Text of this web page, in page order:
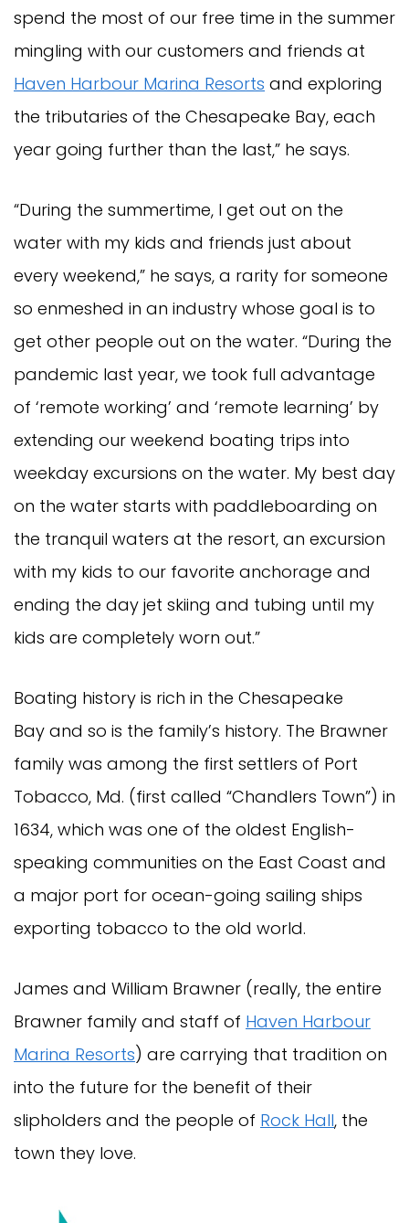
spend the most of our free time in the summer
mingling with our customers and friends at
Haven Harbour Marina Resorts and exploring
the tributaries of the Chesapeake Bay, each
year going further than the last,” he says.
“During the summertime, I get out on the
water with my kids and friends just about
every weekend,” he says, a rarity for someone
so enmeshed in an industry whose goal is to
get other people out on the water. “During the
pandemic last year, we took full advantage
of ‘remote working’ and ‘remote learning’ by
extending our weekend boating trips into
weekday excursions on the water. My best day
on the water starts with paddleboarding on
the tranquil waters at the resort, an excursion
with my kids to our favorite anchorage and
ending the day jet skiing and tubing until my
kids are completely worn out.”
Boating history is rich in the Chesapeake
Bay and so is the family’s history. The Brawner
family was among the first settlers of Port
Tobacco, Md. (first called “Chandlers Town”) in
1634, which was one of the oldest English-
speaking communities on the East Coast and
a major port for ocean-going sailing ships
exporting tobacco to the old world.
James and William Brawner (really, the entire
Brawner family and staff of Haven Harbour
Marina Resorts) are carrying that tradition on
into the future for the benefit of their
slipholders and the people of Rock Hall, the
town they love.